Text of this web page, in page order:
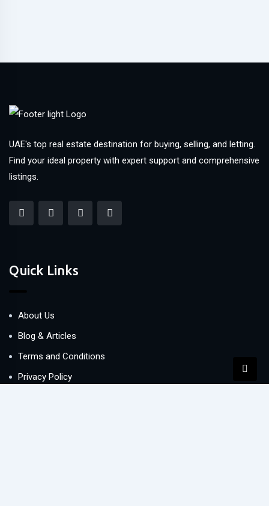
UAE's top real estate destination for buying, selling, and letting.
Find your ideal property with expert support and comprehensive
listings.
Quick Links
About Us
Blog & Articles
Terms and Conditions
Privacy Policy